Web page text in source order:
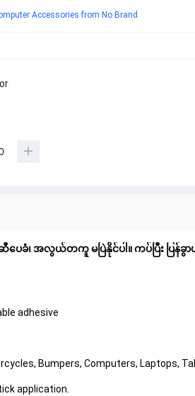
Accessories from No Brand
၊ အလွယ်တကူ မပြဲနိုင်ပါ။ ကပ်ပြီး ပြန်ခွာပ
adhesive
Bumpers, Computers, Laptops,
application.